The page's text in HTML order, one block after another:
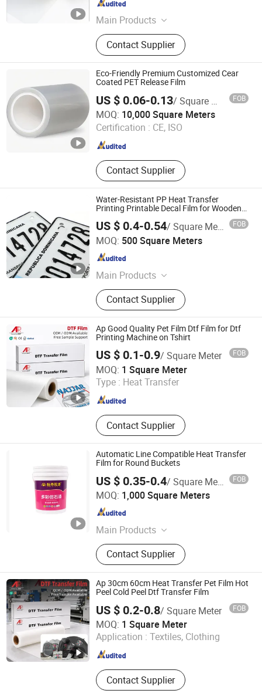
Main Products
Release Paper, Label Material,
Packaging Paper, Aluminized Paper,
Wet Strength Paper, Tracing Paper,
Self Adhesive Label, Baking Paper,
Specialty Paper, Ons Side Coated
Mgbk Paper
Contact Supplier
Zhejiang , China
Eco-Friendly Premium Customized Cear
Coated PET Release Film
US $ 0.06-0.13/ Square Meter FOB
MOQ: 10,000 Square Meters
Certification : CE, ISO
Contact Supplier
Zhejiang Hengxiu New Material Technology Co., Ltd.
Zhejiang , China Since 2024
Water-Resistant PP Heat Transfer
Printing Printable Decal Film for Wooden
US $ 0.4-0.54/ Square Meter FOB
MOQ: 500 Square Meters
Main Products
Heat transfer films, in-mold
label(IML)
Contact Supplier
Wenzhou Jiafeng Technology Co., Ltd.
Zhejiang , China
Ap Good Quality Pet Film Dtf Film for Dtf
Printing Machine on Tshirt
US $ 0.1-0.9/ Square Meter FOB
MOQ: 1 Square Meter
Type : Heat Transfer
Contact Supplier
Guangzhou Hao Digital Technology Co., Ltd.
Guangdong , China Since 2021
Automatic Line Compatible Heat Transfer
Film for Round Buckets
US $ 0.35-0.4/ Square Meter FOB
MOQ: 1,000 Square Meters
Main Products
Heat transfer films, in-mold
label(IML)
Contact Supplier
Wenzhou Jiafeng Technology Co., Ltd.
Zhejiang , China
Ap 30cm 60cm Heat Transfer Pet Film Hot
Peel Cold Peel Dtf Transfer Film
US $ 0.2-0.8/ Square Meter FOB
MOQ: 1 Square Meter
Application : Textiles, Clothing
Contact Supplier
Guangzhou Hao Digital Technology Co., Ltd.
Guangdong , China Since 2021